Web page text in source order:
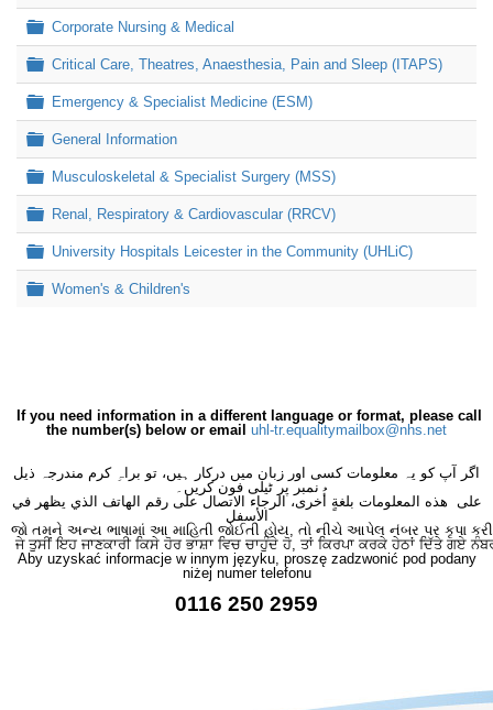
Folder
Corporate Nursing & Medical
Folder
Critical Care, Theatres, Anaesthesia, Pain and Sleep (ITAPS)
Folder
Emergency & Specialist Medicine (ESM)
Folder
General Information
Folder
Musculoskeletal & Specialist Surgery (MSS)
Folder
Renal, Respiratory & Cardiovascular (RRCV)
Folder
University Hospitals Leicester in the Community (UHLiC)
Folder
Women's & Children's
If you need information in a different language or format, please call
the number(s) below or email uhl-tr.equalitymailbox@nhs.net
اگر آپ کو یہ معلومات کسی اور زبان میں درکار ہیں، تو براہِ کرم مندرجہ ذیل
نمبر پر ٹیلی فون کریں۔
على هذه المعلومات بلغةٍ أُخرى، الرجاء الاتصال على رقم الهاتف الذي يظهر في
الأسفل
જો તમને અન્ય ભાષામાં આ માહિતી જોઈતી હોય, તો નીચે આપેલ નંબર પર કૃપા કરી
ਜੇ ਤੁਸੀਂ ਇਹ ਜਾਣਕਾਰੀ ਕਿਸੇ ਹੋਰ ਭਾਸ਼ਾ ਵਿਚ ਚਾਹੁੰਦੇ ਹੋ, ਤਾਂ ਕਿਰਪਾ ਕਰਕੇ ਹੇਠਾਂ ਦਿੱਤੇ ਗਏ
Aby uzyskać informacje w innym języku, proszę zadzwonić pod podany
niżej numer telefonu
0116 250 2959